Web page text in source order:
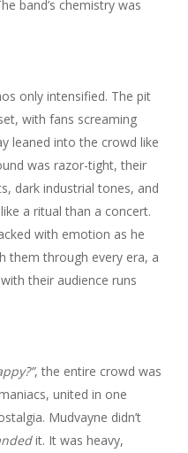
band’s chemistry was
only intensified. The pit
with fans screaming
leaned into the crowd like
was razor-tight, their
dark industrial tones, and
a ritual than a concert.
with emotion as he
them through every era, a
their audience runs
, the entire crowd was
united in one
Mudvayne didn’t
it. It was heavy,